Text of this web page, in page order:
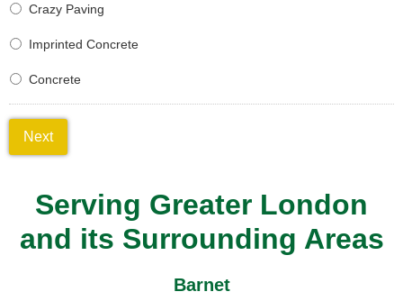
Crazy Paving
Imprinted Concrete
Concrete
Next
Serving Greater London
and its Surrounding Areas
Barnet